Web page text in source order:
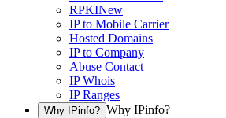
RPKINew
IP to Mobile Carrier
Hosted Domains
IP to Company
Abuse Contact
IP Whois
IP Ranges
Why IPinfo? Why IPinfo?